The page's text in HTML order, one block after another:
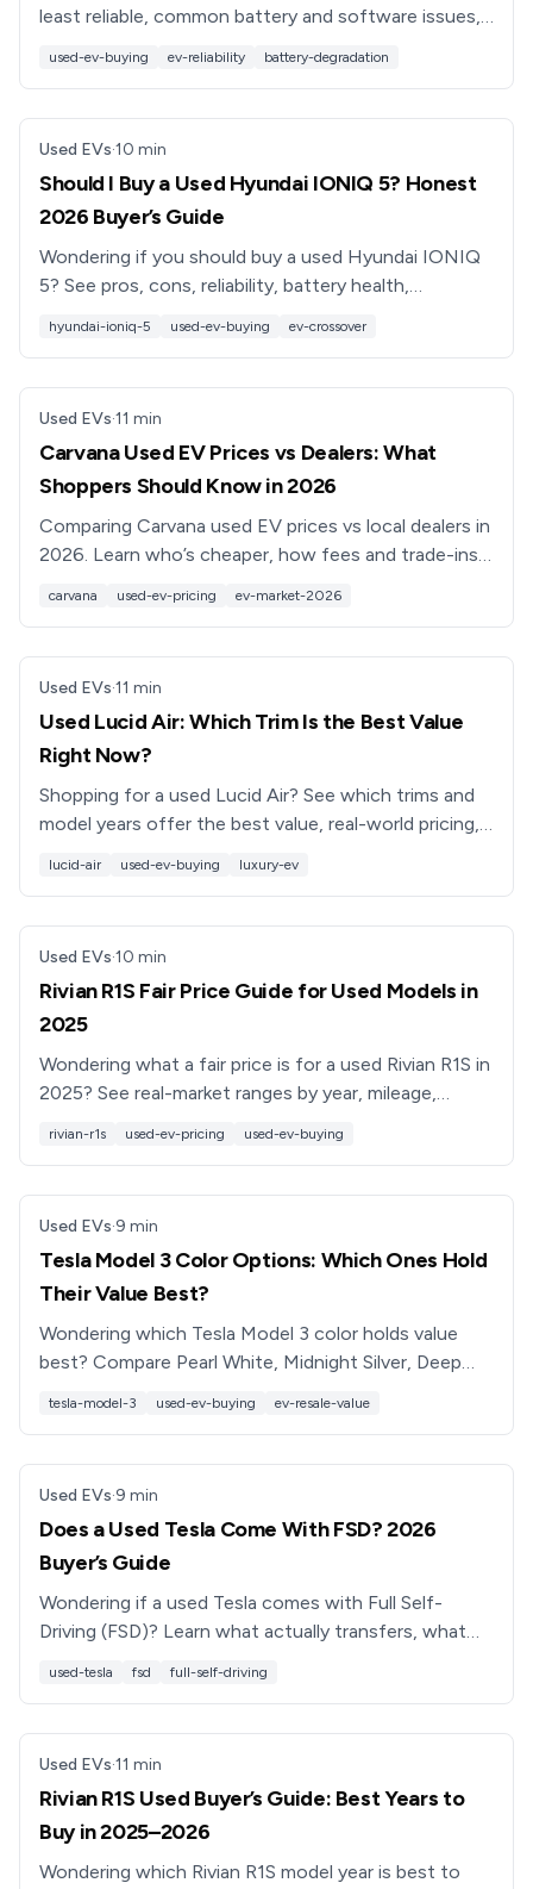
least reliable, common battery and software issues,
used-ev-buying ev-reliability battery-degradation
Used EVs·10 min
Should I Buy a Used Hyundai IONIQ 5? Honest
2026 Buyer’s Guide
Wondering if you should buy a used Hyundai IONIQ
5? See pros, cons, reliability, battery health,
hyundai-ioniq-5 used-ev-buying ev-crossover
Used EVs·11 min
Carvana Used EV Prices vs Dealers: What
Shoppers Should Know in 2026
Comparing Carvana used EV prices vs local dealers in
2026. Learn who’s cheaper, how fees and trade-ins
carvana used-ev-pricing ev-market-2026
Used EVs·11 min
Used Lucid Air: Which Trim Is the Best Value
Right Now?
Shopping for a used Lucid Air? See which trims and
model years offer the best value, real-world pricing,
lucid-air used-ev-buying luxury-ev
Used EVs·10 min
Rivian R1S Fair Price Guide for Used Models in
2025
Wondering what a fair price is for a used Rivian R1S in
2025? See real-market ranges by year, mileage,
rivian-r1s used-ev-pricing used-ev-buying
Used EVs·9 min
Tesla Model 3 Color Options: Which Ones Hold
Their Value Best?
Wondering which Tesla Model 3 color holds value
best? Compare Pearl White, Midnight Silver, Deep
tesla-model-3 used-ev-buying ev-resale-value
Used EVs·9 min
Does a Used Tesla Come With FSD? 2026
Buyer’s Guide
Wondering if a used Tesla comes with Full Self-
Driving (FSD)? Learn what actually transfers, what
used-tesla fsd full-self-driving
Used EVs·11 min
Rivian R1S Used Buyer’s Guide: Best Years to
Buy in 2025–2026
Wondering which Rivian R1S model year is best to